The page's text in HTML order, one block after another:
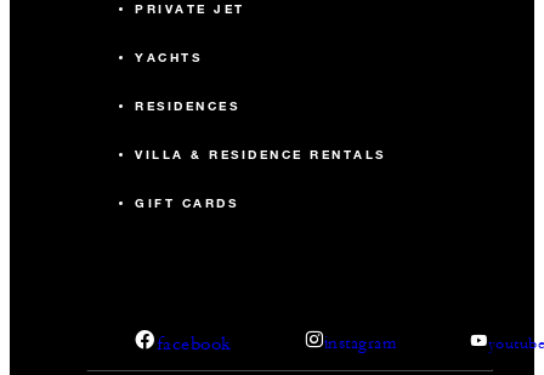
PRIVATE JET
YACHTS
RESIDENCES
VILLA & RESIDENCE RENTALS
GIFT CARDS
facebook instagram